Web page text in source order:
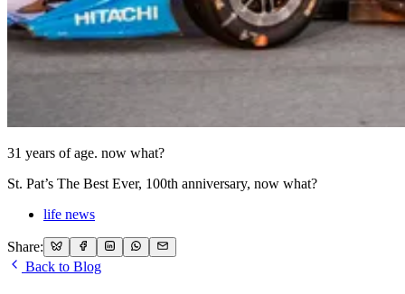
31 years of age. now what?
St. Pat’s The Best Ever, 100th anniversary, now what?
life news
Share:
Back to Blog